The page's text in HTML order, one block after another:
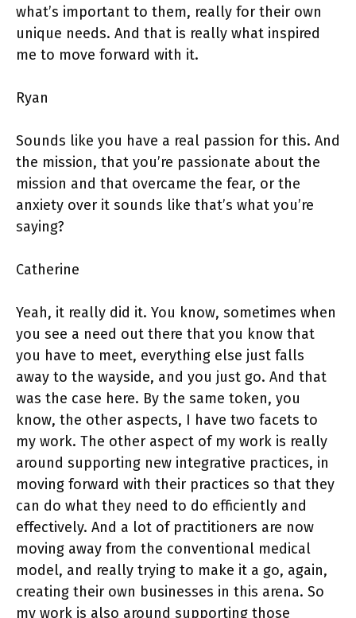
what’s important to them, really for their own
unique needs. And that is really what inspired
me to move forward with it.
Ryan
Sounds like you have a real passion for this. And
the mission, that you’re passionate about the
mission and that overcame the fear, or the
anxiety over it sounds like that’s what you’re
saying?
Catherine
Yeah, it really did it. You know, sometimes when
you see a need out there that you know that
you have to meet, everything else just falls
away to the wayside, and you just go. And that
was the case here. By the same token, you
know, the other aspects, I have two facets to
my work. The other aspect of my work is really
around supporting new integrative practices, in
moving forward with their practices so that they
can do what they need to do efficiently and
effectively. And a lot of practitioners are now
moving away from the conventional medical
model, and really trying to make it a go, again,
creating their own businesses in this arena. So
my work is also around supporting those